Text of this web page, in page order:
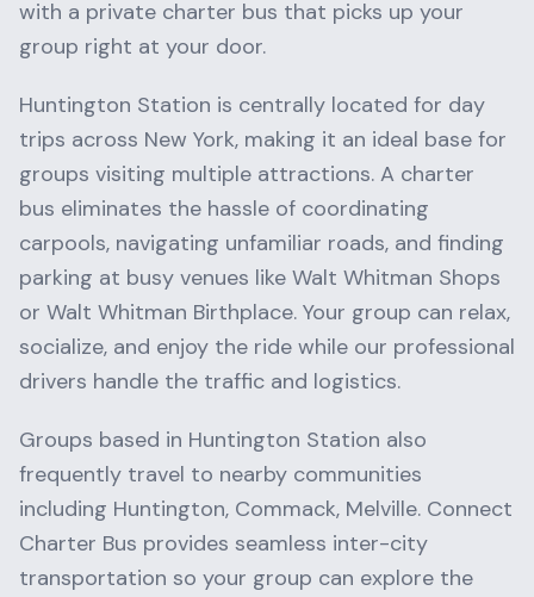
with a private charter bus that picks up your
group right at your door.
Huntington Station is centrally located for day
trips across New York, making it an ideal base for
groups visiting multiple attractions. A charter
bus eliminates the hassle of coordinating
carpools, navigating unfamiliar roads, and finding
parking at busy venues like Walt Whitman Shops
or Walt Whitman Birthplace. Your group can relax,
socialize, and enjoy the ride while our professional
drivers handle the traffic and logistics.
Groups based in Huntington Station also
frequently travel to nearby communities
including Huntington, Commack, Melville. Connect
Charter Bus provides seamless inter-city
transportation so your group can explore the